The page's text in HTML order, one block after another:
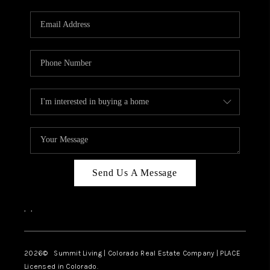
KEYSTONE CONDOS
FOR SALE
BRECKENRIDGE
REVIEWS
CAREERS
TOP AREAS
Send Us A Message
, ,
2026© Summit Living | Colorado Real Estate Company | PLACE
Licensed in Colorado.